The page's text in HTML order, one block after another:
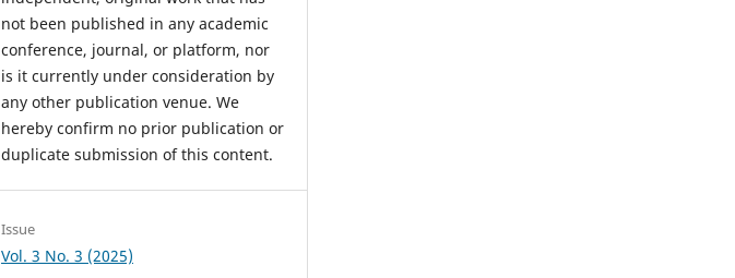
not been published in any academic
conference, journal, or platform, nor
is it currently under consideration by
any other publication venue. We
hereby confirm no prior publication or
duplicate submission of this content.
Issue
Vol. 3 No. 3 (2025)